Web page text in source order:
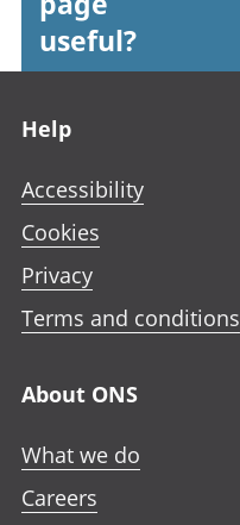
useful?
Help
Accessibility
Cookies
Privacy
Terms and conditions
About ONS
What we do
Careers